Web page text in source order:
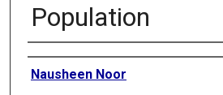
Population
Authors
Nausheen Noor